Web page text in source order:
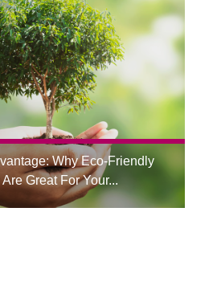
Why Eco-Friendly
Great For Your...